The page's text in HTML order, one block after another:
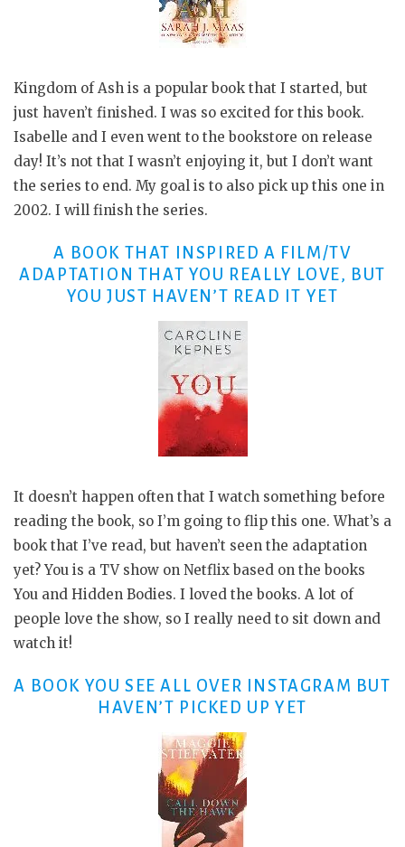
Kingdom of Ash is a popular book that I started, but
just haven’t finished. I was so excited for this book.
Isabelle and I even went to the bookstore on release
day! It’s not that I wasn’t enjoying it, but I don’t want
the series to end. My goal is to also pick up this one in
2002. I will finish the series.
A BOOK THAT INSPIRED A FILM/TV
ADAPTATION THAT YOU REALLY LOVE, BUT
YOU JUST HAVEN’T READ IT YET
It doesn’t happen often that I watch something before
reading the book, so I’m going to flip this one. What’s a
book that I’ve read, but haven’t seen the adaptation
yet? You is a TV show on Netflix based on the books
You and Hidden Bodies. I loved the books. A lot of
people love the show, so I really need to sit down and
watch it!
A BOOK YOU SEE ALL OVER INSTAGRAM BUT
HAVEN’T PICKED UP YET